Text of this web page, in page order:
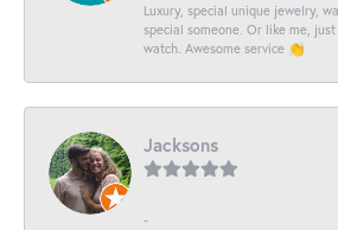
Luxury, special unique jewelry,
special someone. Or like me,
watch. Awesome service 👏
Jacksons
-